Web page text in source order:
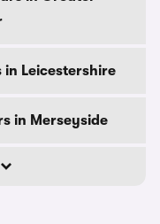
in Leicestershire
in Merseyside